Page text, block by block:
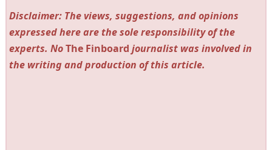
Disclaimer: The views, suggestions, and opinions
expressed here are the sole responsibility of the
experts. NoThe Finboard journalist was involved in
the writing and production of this article.